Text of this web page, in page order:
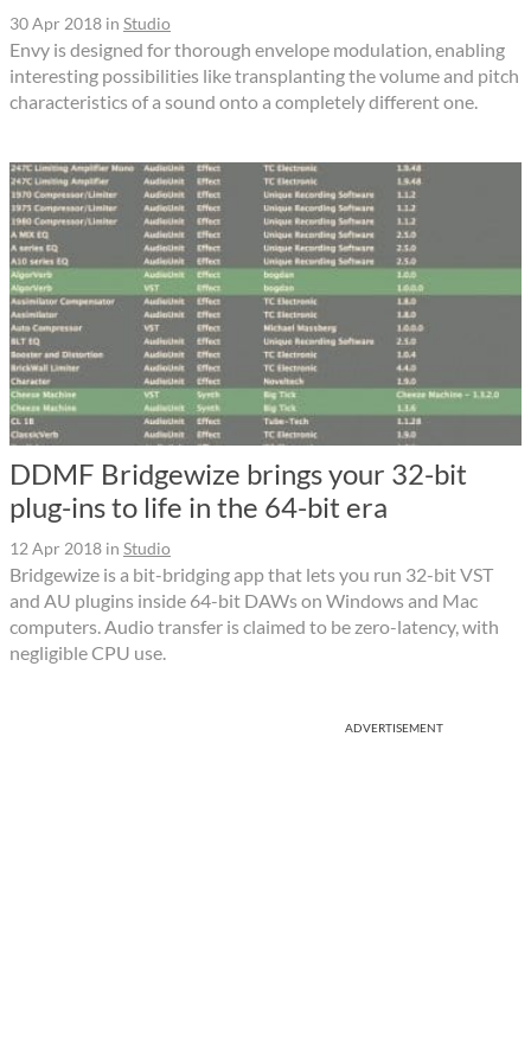
30 Apr 2018 in Studio
Envy is designed for thorough envelope modulation, enabling
interesting possibilities like transplanting the volume and pitch
characteristics of a sound onto a completely different one.
DDMF Bridgewize brings your 32-bit
plug-ins to life in the 64-bit era
12 Apr 2018 in Studio
Bridgewize is a bit-bridging app that lets you run 32-bit VST
and AU plugins inside 64-bit DAWs on Windows and Mac
computers. Audio transfer is claimed to be zero-latency, with
negligible CPU use.
ADVERTISEMENT